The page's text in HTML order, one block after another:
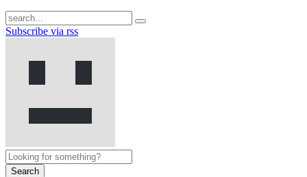
Subscribe via rss
Search